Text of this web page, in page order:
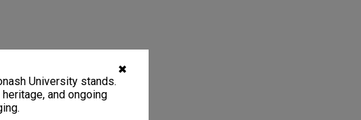
✖
University stands.
and ongoing